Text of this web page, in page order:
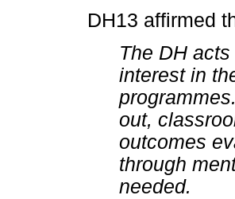
DH13 affirmed
The DH
interest in
out,
outcomes
through
needed.